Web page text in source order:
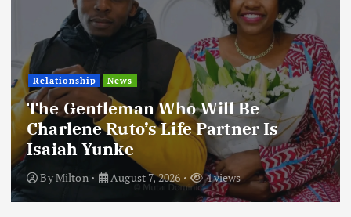
Relationship News
The Gentleman Who Will Be
Charlene Ruto’s Life Partner Is
Isaiah Yunke
ByMilton August 7, 2026 4 views